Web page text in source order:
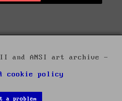
and ANSI art archive -
cookie policy
a problem